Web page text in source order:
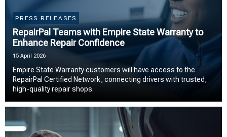
PRESS RELEASES
RepairPal Teams with Empire State Warranty to
Enhance Repair Confidence
15 April 2026
Empire State Warranty customers will have access to the
RepairPal Certified Network, connecting drivers with trusted,
high-quality repair shops.